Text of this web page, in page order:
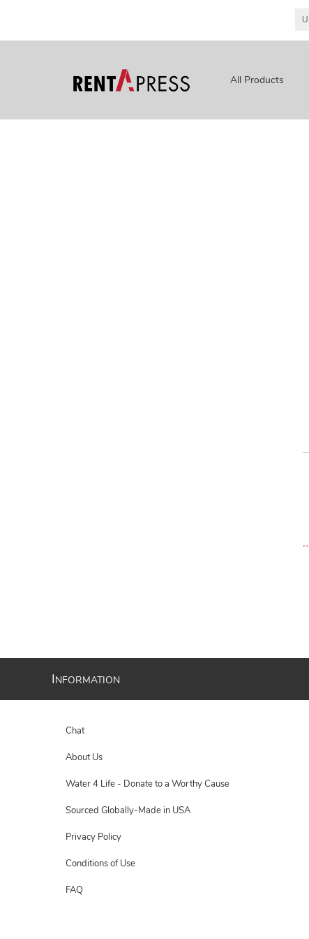
All Products
INFORMATION
Chat
About Us
Water 4 Life - Donate to a Worthy Cause
Sourced Globally-Made in USA
Privacy Policy
Conditions of Use
FAQ